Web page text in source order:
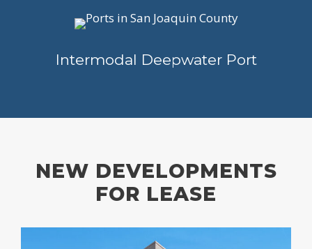
Intermodal Deepwater Port
NEW DEVELOPMENTS
FOR LEASE